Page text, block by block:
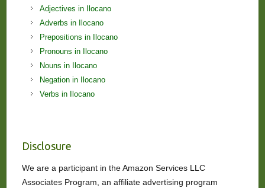
Adjectives in Ilocano
Adverbs in Ilocano
Prepositions in Ilocano
Pronouns in Ilocano
Nouns in Ilocano
Negation in Ilocano
Verbs in Ilocano
Disclosure
We are a participant in the Amazon Services LLC
Associates Program, an affiliate advertising program